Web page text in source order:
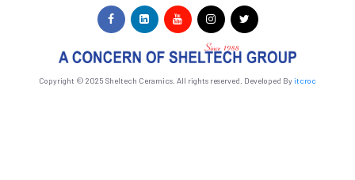
Copyright © 2025 Sheltech Ceramics. All rights reserved. Developed Byitcroc